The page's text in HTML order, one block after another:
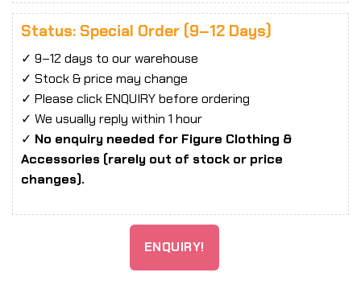
Status: Special Order (9–12 Days)
✓ 9–12 days to our warehouse
✓ Stock & price may change
✓ Please click ENQUIRY before ordering
✓ We usually reply within 1 hour
✓ No enquiry needed for Figure Clothing &
Accessories (rarely out of stock or price
changes).
ENQUIRY!